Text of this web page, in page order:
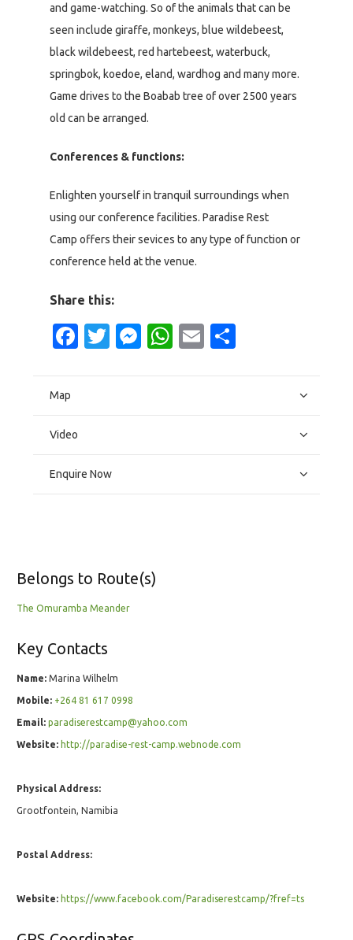
and game-watching. So of the animals that can be
seen include giraffe, monkeys, blue wildebeest,
black wildebeest, red hartebeest, waterbuck,
springbok, koedoe, eland, wardhog and many more.
Game drives to the Boabab tree of over 2500 years
old can be arranged.
Conferences & functions:
Enlighten yourself in tranquil surroundings when
using our conference facilities. Paradise Rest
Camp offers their sevices to any type of function or
conference held at the venue.
Share this:
Facebook
Twitter
Messenger
WhatsApp
Email
Map
Video
Enquire Now
Belongs to Route(s)
The Omuramba Meander
Key Contacts
Name: Marina Wilhelm
Mobile: +264 81 617 0998
Email: paradiserestcamp@yahoo.com
Website: http://paradise-rest-camp.webnode.com
Physical Address:
Grootfontein, Namibia
Postal Address:
Website: https://www.facebook.com/Paradiserestcamp/?fref=ts